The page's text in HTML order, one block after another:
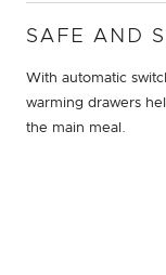
SAFE AND
With automatic
warming drawers
the main meal.